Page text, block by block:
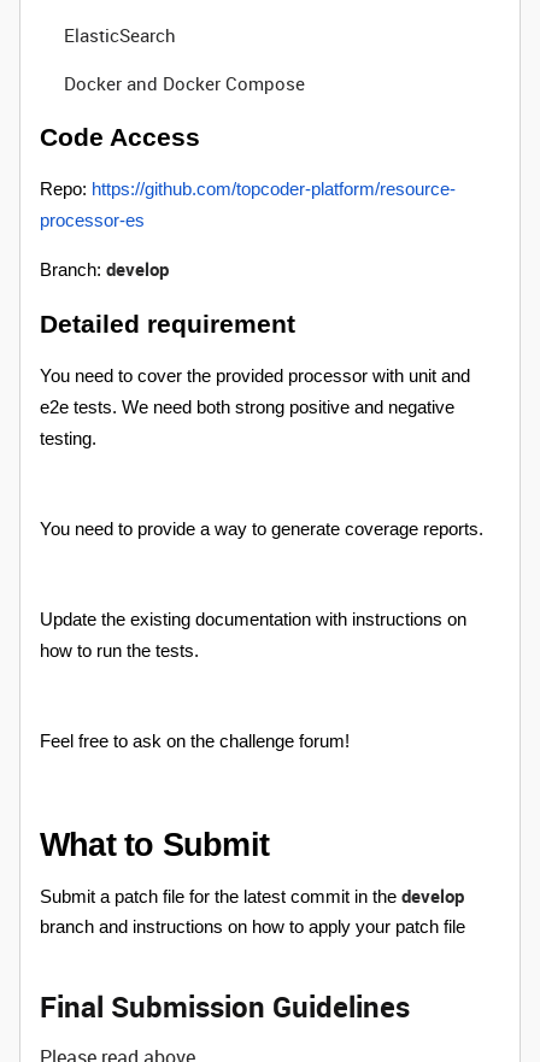
ElasticSearch
Docker and Docker Compose
Code Access
Repo: https://github.com/topcoder-platform/resource-
processor-es
Branch: develop
Detailed requirement
You need to cover the provided processor with unit and
e2e tests. We need both strong positive and negative
testing.
You need to provide a way to generate coverage reports.
Update the existing documentation with instructions on
how to run the tests.
Feel free to ask on the challenge forum!
What to Submit
Submit a patch file for the latest commit in the develop
branch and instructions on how to apply your patch file
Final Submission Guidelines